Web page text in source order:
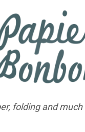
folding and